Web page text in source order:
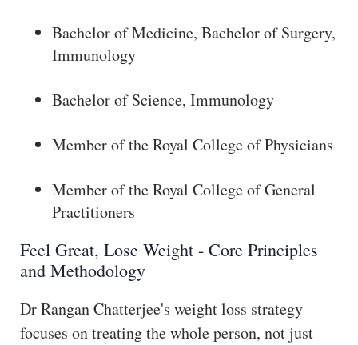
Bachelor of Medicine, Bachelor of Surgery,
Immunology
Bachelor of Science, Immunology
Member of the Royal College of Physicians
Member of the Royal College of General
Practitioners
Feel Great, Lose Weight - Core Principles
and Methodology
Dr Rangan Chatterjee's weight loss strategy
focuses on treating the whole person, not just